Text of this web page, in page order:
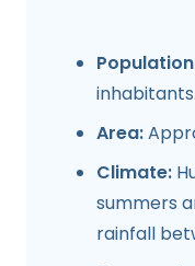
inhabitants.
Area:
Climate:
summers
rainfall